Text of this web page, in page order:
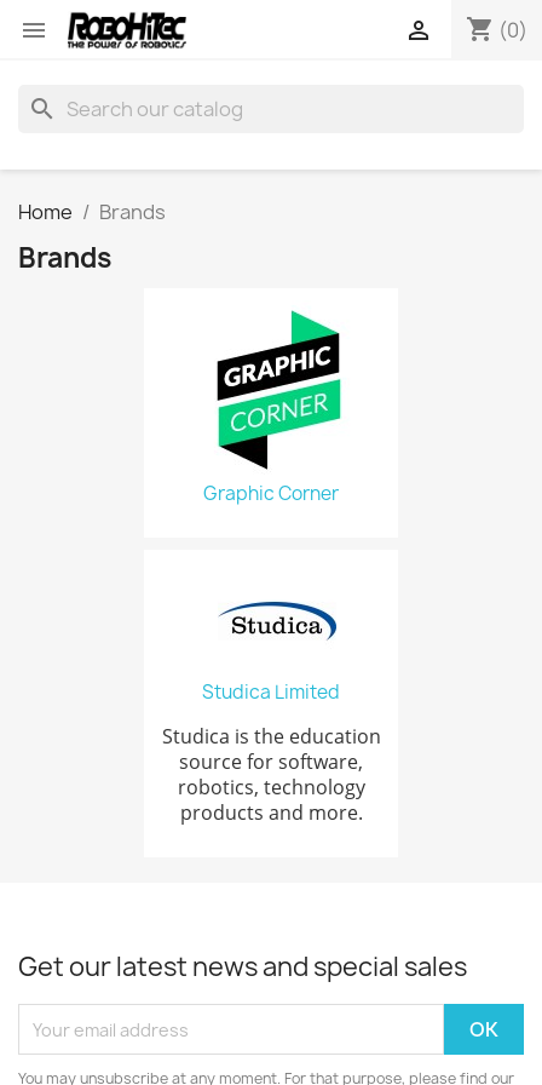
 shopping_cart (0)

search
Home Brands
Brands
Graphic Corner
Studica Limited
Studica is the education
source for software,
robotics, technology
products and more.
Get our latest news and special sales
You may unsubscribe at any moment. For that purpose, please find our